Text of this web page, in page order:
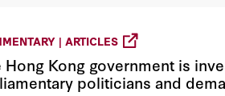
| ARTICLES
Hong Kong government is
politicians and